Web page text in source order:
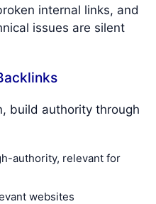
internal links, and
issues are silent
build authority through
authority, relevant for
websites